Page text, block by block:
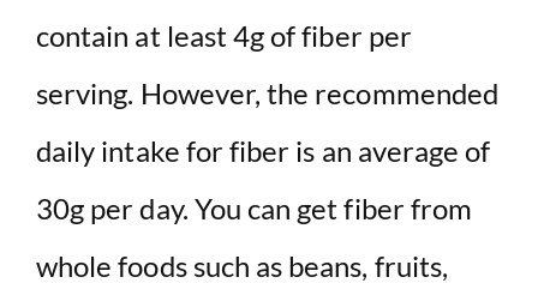
contain at least 4g of fiber per
serving. However, the recommended
daily intake for fiber is an average of
30g per day. You can get fiber from
whole foods such as beans, fruits,